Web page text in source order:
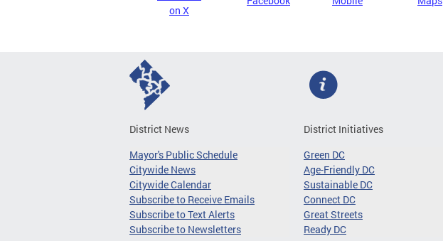
on X
District News
Mayor's Public Schedule
Citywide News
Citywide Calendar
Subscribe to Receive Emails
Subscribe to Text Alerts
Subscribe to Newsletters
District Initiatives
Green DC
Age-Friendly DC
Sustainable DC
Connect DC
Great Streets
Ready DC